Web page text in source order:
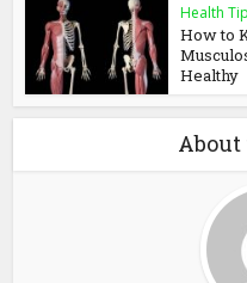
Health
How to
Healthy